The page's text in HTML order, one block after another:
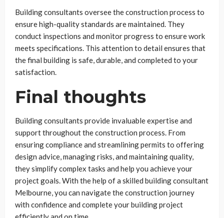
Building consultants oversee the construction process to
ensure high-quality standards are maintained. They
conduct inspections and monitor progress to ensure work
meets specifications. This attention to detail ensures that
the final building is safe, durable, and completed to your
satisfaction.
Final thoughts
Building consultants provide invaluable expertise and
support throughout the construction process. From
ensuring compliance and streamlining permits to offering
design advice, managing risks, and maintaining quality,
they simplify complex tasks and help you achieve your
project goals. With the help of a skilled building consultant
Melbourne, you can navigate the construction journey
with confidence and complete your building project